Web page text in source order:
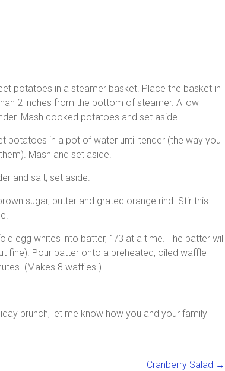
potatoes in a steamer basket. Place the basket in
2 inches from the bottom of steamer. Allow
Mash cooked potatoes and set aside.
potatoes in a pot of water until tender (the way you
Mash and set aside.
and salt; set aside.
sugar, butter and grated orange rind. Stir this
egg whites into batter, 1/3 at a time. The batter will
fine). Pour batter onto a preheated, oiled waffle
(Makes 8 waffles.)
brunch, let me know how you and your family
Cranberry Salad →